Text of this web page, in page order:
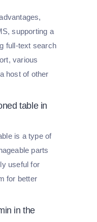
supporting a
full-text search
various
host of other
table in
is a type of
parts
useful for
for better
in the